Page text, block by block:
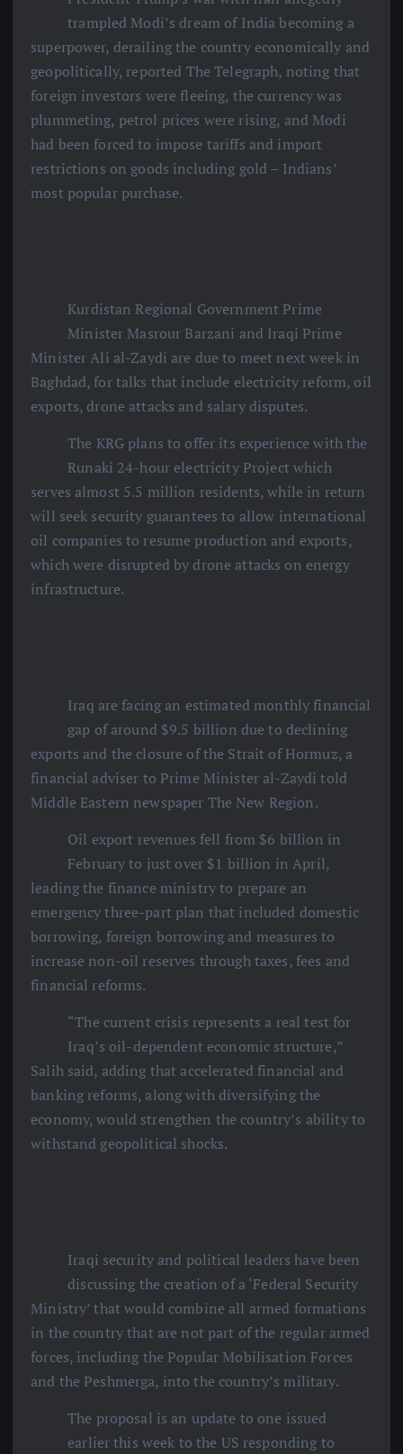
trampled Modi’s dream of India becoming a
superpower, derailing the country economically and
geopolitically, reported The Telegraph, noting that
foreign investors were fleeing, the currency was
plummeting, petrol prices were rising, and Modi
had been forced to impose tariffs and import
restrictions on goods including gold – Indians’
most popular purchase.
Kurdistan Regional Government Prime
Minister Masrour Barzani and Iraqi Prime
Minister Ali al-Zaydi are due to meet next week in
Baghdad, for talks that include electricity reform, oil
exports, drone attacks and salary disputes.
The KRG plans to offer its experience with the
Runaki 24-hour electricity Project which
serves almost 5.5 million residents, while in return
will seek security guarantees to allow international
oil companies to resume production and exports,
which were disrupted by drone attacks on energy
infrastructure.
Iraq are facing an estimated monthly financial
gap of around $9.5 billion due to declining
exports and the closure of the Strait of Hormuz, a
financial adviser to Prime Minister al-Zaydi told
Middle Eastern newspaper The New Region.
Oil export revenues fell from $6 billion in
February to just over $1 billion in April,
leading the finance ministry to prepare an
emergency three-part plan that included domestic
borrowing, foreign borrowing and measures to
increase non-oil reserves through taxes, fees and
financial reforms.
“The current crisis represents a real test for
Iraq’s oil-dependent economic structure,”
Salih said, adding that accelerated financial and
banking reforms, along with diversifying the
economy, would strengthen the country’s ability to
withstand geopolitical shocks.
Iraqi security and political leaders have been
discussing the creation of a ‘Federal Security
Ministry’ that would combine all armed formations
in the country that are not part of the regular armed
forces, including the Popular Mobilisation Forces
and the Peshmerga, into the country’s military.
The proposal is an update to one issued
earlier this week to the US responding to